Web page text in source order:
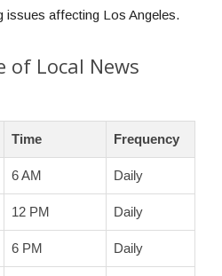
issues affecting Los Angeles.
of Local News
Time Frequency
6 AM Daily
12 PM Daily
6 PM Daily